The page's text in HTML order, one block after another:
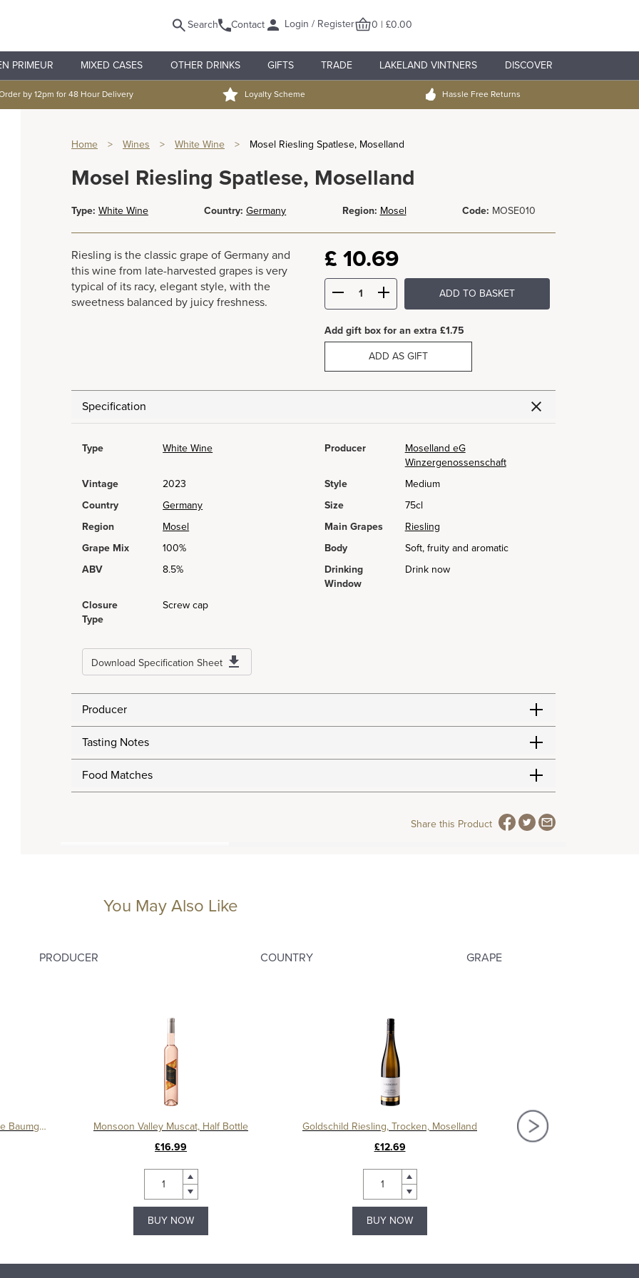
Search Contact Login / Register 0 | £0.00
PRIMEUR MIXED CASES OTHER DRINKS GIFTS TRADE LAKELAND VINTNERS DISCOVER
by 12pm for 48 Hour Delivery Loyalty Scheme Hassle Free Returns
Home > Wines > White Wine > Mosel Riesling Spatlese, Moselland
Mosel Riesling Spatlese, Moselland
Type: White Wine Country: Germany Region: Mosel Code: MOSE010
Riesling is the classic grape of Germany and
this wine from late-harvested grapes is very
typical of its racy, elegant style, with the
sweetness balanced by juicy freshness.
£ 10.69
ADD TO BASKET
Add gift box for an extra £1.75
ADD AS GIFT
Specification
Type White Wine Producer
Moselland eG
Winzergenossenschaft
Vintage
2023 Style
Medium
Country
Germany Size
75cl
Region
Mosel Main Grapes
Riesling
Grape Mix
100% Body
Soft, fruity and aromatic
ABV
8.5%
Drinking
Window
Drink now
Closure
Type
Screw cap
Download Specification Sheet
Producer
Tasting Notes
Food Matches
Share this Product
You May Also Like
PRODUCER COUNTRY GRAPE
Blauer Zweigelt Reserve, Domaine Baumgartner
Monsoon Valley Muscat, Half Bottle
£16.99
BUY NOW
Goldschild Riesling, Trocken, Moselland
£12.69
BUY NOW
Mosel Riesling